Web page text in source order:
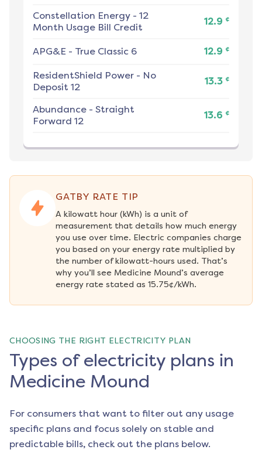
Constellation Energy - 12
Month Usage Bill Credit
12.9 ¢
APG&E - True Classic 6 12.9 ¢
ResidentShield Power - No
Deposit 12
13.3 ¢
Abundance - Straight
Forward 12
13.6 ¢
GATBY RATE TIP
A kilowatt hour (kWh) is a unit of
measurement that details how much energy
you use over time. Electric companies charge
you based on your energy rate multiplied by
the number of kilowatt-hours used. That’s
why you’ll see Medicine Mound’s average
energy rate stated as 15.75¢/kWh.
CHOOSING THE RIGHT ELECTRICITY PLAN
Types of electricity plans in
Medicine Mound
For consumers that want to filter out any usage
specific plans and focus solely on stable and
predictable bills, check out the plans below.